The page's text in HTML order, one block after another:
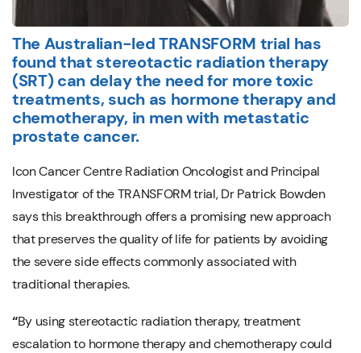
The Australian-led TRANSFORM trial has
foundthat stereotactic radiation therapy
(SRT) can delay the need for more toxic
treatments, such as hormone therapy and
chemotherapy, in men with metastatic
prostate cancer.
Icon Cancer Centre Radiation Oncologist and Principal
Investigator of the TRANSFORM trial, Dr Patrick Bowden
saysthis breakthrough offers a promising new approach
that preserves the quality of life for patients by avoiding
the severe side effects commonly associated with
traditional therapies.
“By using stereotactic radiation therapy, treatment
escalation to hormone therapy and chemotherapy could